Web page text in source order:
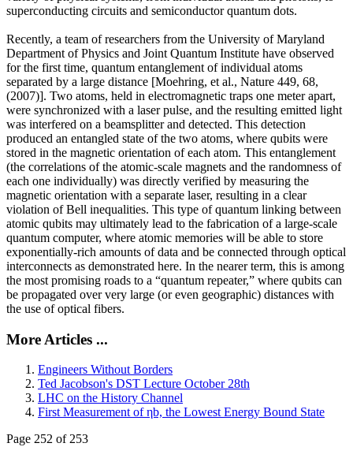
superconducting circuits and semiconductor quantum dots.
Recently, a team of researchers from the University of Maryland
Department of Physics and Joint Quantum Institute have observed
for the first time, quantum entanglement of individual atoms
separated by a large distance [Moehring, et al., Nature 449, 68,
(2007)]. Two atoms, held in electromagnetic traps one meter apart,
were synchronized with a laser pulse, and the resulting emitted light
was interfered on a beamsplitter and detected. This detection
produced an entangled state of the two atoms, where qubits were
stored in the magnetic orientation of each atom. This entanglement
(the correlations of the atomic-scale magnets and the randomness of
each one individually) was directly verified by measuring the
magnetic orientation with a separate laser, resulting in a clear
violation of Bell inequalities. This type of quantum linking between
atomic qubits may ultimately lead to the fabrication of a large-scale
quantum computer, where atomic memories will be able to store
exponentially-rich amounts of data and be connected through optical
interconnects as demonstrated here. In the nearer term, this is among
the most promising roads to a “quantum repeater,” where qubits can
be propagated over very large (or even geographic) distances with
the use of optical fibers.
More Articles ...
Engineers Without Borders
Ted Jacobson's DST Lecture October 28th
LHC on the History Channel
First Measurement of ηb, the Lowest Energy Bound State
Page 252 of 253